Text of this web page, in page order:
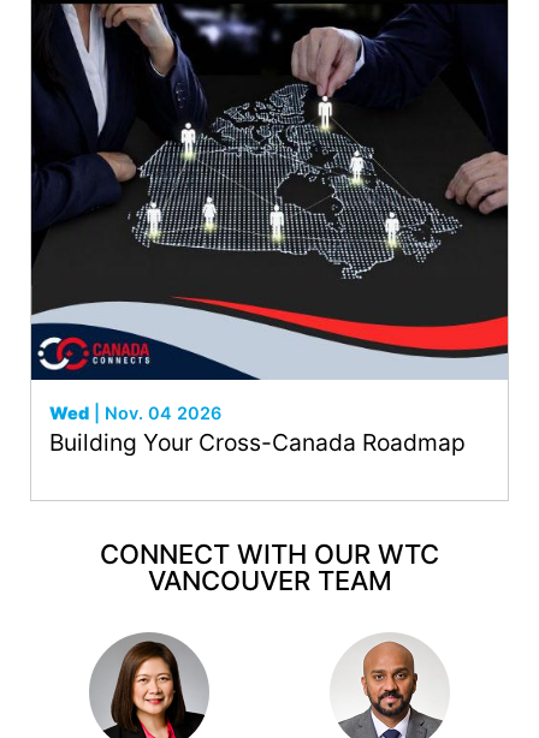
Wed | Nov. 04 2026
Building Your Cross-Canada Roadmap
CONNECT WITH OUR WTC
VANCOUVER TEAM